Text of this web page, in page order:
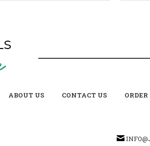
ABOUT US CONTACT US